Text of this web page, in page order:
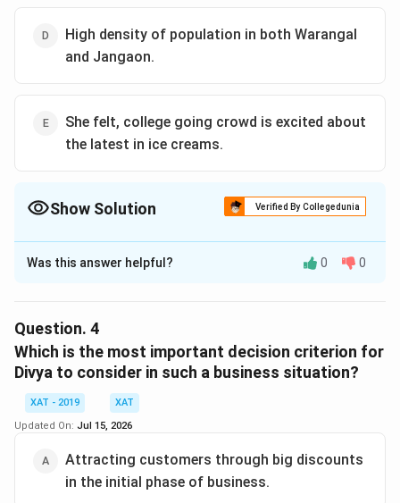
High density of population in both Warangal
and Jangaon.
She felt, college going crowd is excited about
the latest in ice creams.
Show Solution Verified By Collegedunia
The Correct Option is
Solution and Explanation
is excited about the latest in ice creams..
Download Solution in PDF
Was this answer helpful? 0 0
Question. 4
Which is the most important decision criterion for
Divya to consider in such a business situation?
XAT - 2019
XAT
Updated On: Jul 15, 2026
Attracting customers through big discounts
in the initial phase of business.